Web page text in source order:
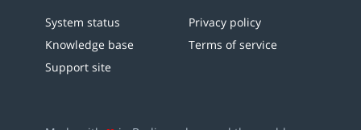
System status
Knowledge base
Support site
Privacy policy
Terms of service